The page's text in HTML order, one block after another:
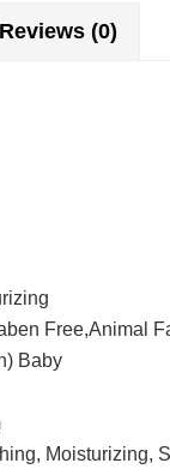
Reviews (0)
Free,Animal
Baby
Moisturizing,